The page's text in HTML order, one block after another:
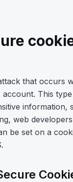
that occurs
This
web
be set on a